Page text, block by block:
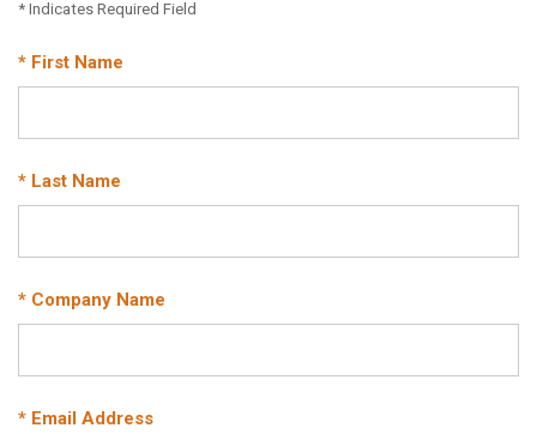
* Indicates Required Field
* First Name
* Last Name
* Company Name
* Email Address